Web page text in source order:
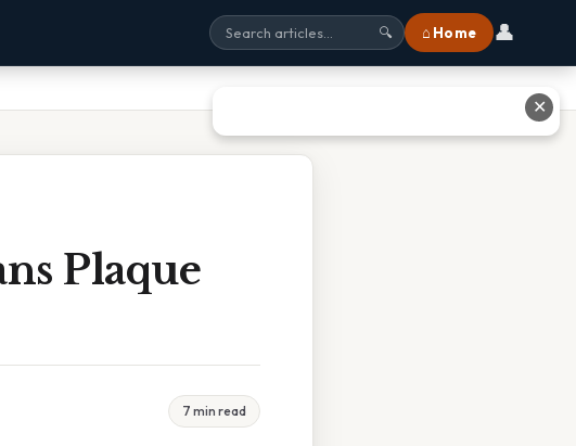
🔍 ⌂ Home 👤
Plaque
7 min read
✕